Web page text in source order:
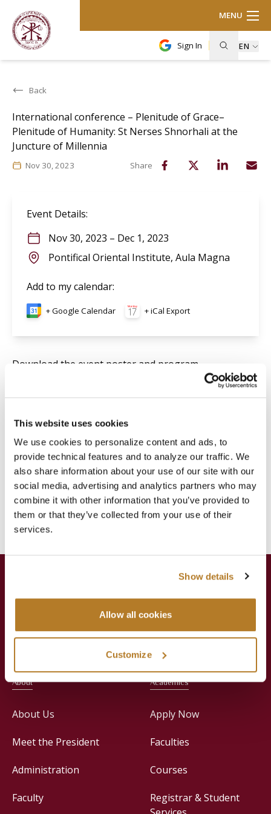
This website uses cookies
We use cookies to personalize content and ads, to
provide technical features and to analyze our traffic. We
also share information about your use of our site with our
social media, advertising and analytics partners who may
combine it with other information that you’ve provided to
them or that they’ve collected from your use of their
services.
Show details
Allow all cookies
Customize
Sign In EN
MENU
Back
International conference – Plenitude of Grace–
Plenitude of Humanity: St Nerses Shnorhali at the
Juncture of Millennia
Nov 30, 2023 Share
Event Details:
Nov 30, 2023 – Dec 1, 2023
Pontifical Oriental Institute, Aula Magna
Add to my calendar:
+ Google Calendar + iCal Export
Download the event poster and program
Upcoming Events
May
13
THE MELKITE SYRIAC HERITAGE
May 13, 2027
Jesuit Consortium in Rome
About
About Us
Meet the President
Administration
Faculty
Academics
Apply Now
Faculties
Courses
Registrar & Student